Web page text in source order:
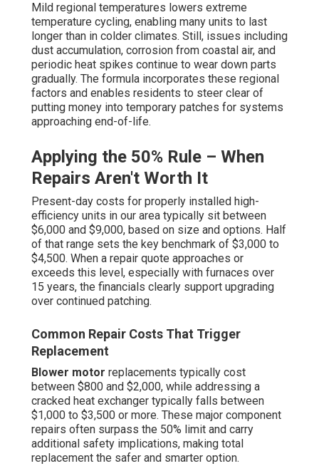
Mild regional temperatures lowers extreme
temperature cycling, enabling many units to last
longer than in colder climates. Still, issues including
dust accumulation, corrosion from coastal air, and
periodic heat spikes continue to wear down parts
gradually. The formula incorporates these regional
factors and enables residents to steer clear of
putting money into temporary patches for systems
approaching end-of-life.
Applying the 50% Rule – When
Repairs Aren't Worth It
Present-day costs for properly installed high-
efficiency units in our area typically sit between
$6,000 and $9,000, based on size and options. Half
of that range sets the key benchmark of $3,000 to
$4,500. When a repair quote approaches or
exceeds this level, especially with furnaces over
15 years, the financials clearly support upgrading
over continued patching.
Common Repair Costs That Trigger
Replacement
Blower motor replacements typically cost
between $800 and $2,000, while addressing a
cracked heat exchanger typically falls between
$1,000 to $3,500 or more. These major component
repairs often surpass the 50% limit and carry
additional safety implications, making total
replacement the safer and smarter option.